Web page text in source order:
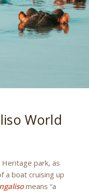
World
park, as
a boat cruising up
means “a